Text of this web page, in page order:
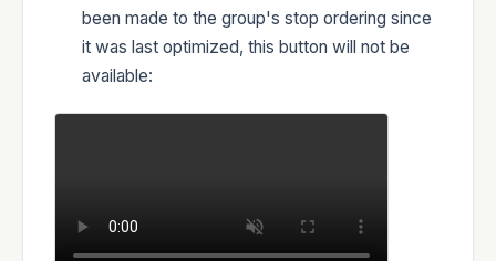
been made to the group's stop ordering since
it was last optimized, this button will not be
available: